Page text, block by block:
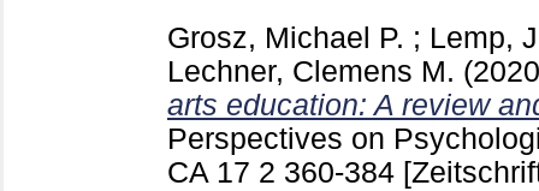
Grosz, Michael P. ; Lemp,
Lechner, Clemens M.
arts education: A review
Perspectives on
CA 17 2 360-384